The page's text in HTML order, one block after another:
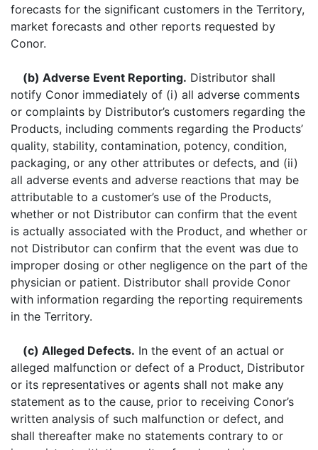
forecasts for the significant customers in the Territory,
market forecasts and other reports requested by
Conor.
(b) Adverse Event Reporting. Distributor shall
notify Conor immediately of (i) all adverse comments
or complaints by Distributor’s customers regarding the
Products, including comments regarding the Products’
quality, stability, contamination, potency, condition,
packaging, or any other attributes or defects, and (ii)
all adverse events and adverse reactions that may be
attributable to a customer’s use of the Products,
whether or not Distributor can confirm that the event
is actually associated with the Product, and whether or
not Distributor can confirm that the event was due to
improper dosing or other negligence on the part of the
physician or patient. Distributor shall provide Conor
with information regarding the reporting requirements
in the Territory.
(c) Alleged Defects. In the event of an actual or
alleged malfunction or defect of a Product, Distributor
or its representatives or agents shall not make any
statement as to the cause, prior to receiving Conor’s
written analysis of such malfunction or defect, and
shall thereafter make no statements contrary to or